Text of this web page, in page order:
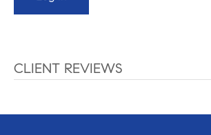
CLIENT REVIEWS